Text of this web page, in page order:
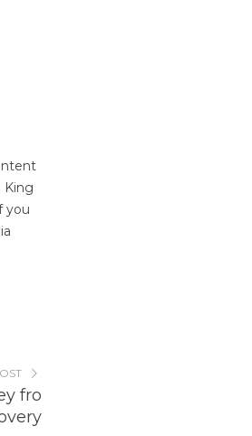
King
you
fro